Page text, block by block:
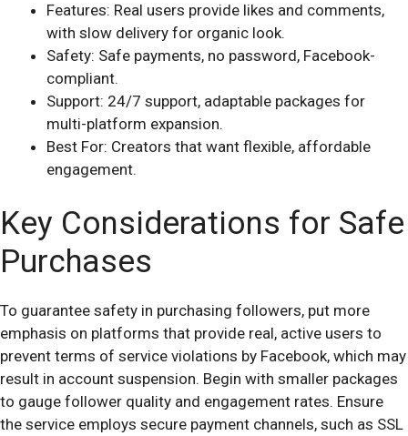
Features: Real users provide likes and comments,
with slow delivery for organic look.
Safety: Safe payments, no password, Facebook-
compliant.
Support: 24/7 support, adaptable packages for
multi-platform expansion.
Best For: Creators that want flexible, affordable
engagement.
Key Considerations for Safe
Purchases
To guarantee safety in purchasing followers, put more
emphasis on platforms that provide real, active users to
prevent terms of service violations by Facebook, which may
result in account suspension. Begin with smaller packages
to gauge follower quality and engagement rates. Ensure
the service employs secure payment channels, such as SSL